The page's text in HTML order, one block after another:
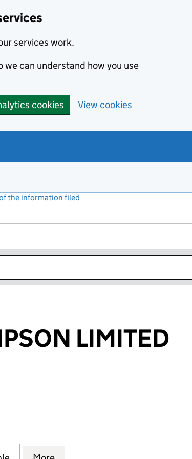
services work.
can understand how you use
cookies View cookies
the information filed
LIMITED